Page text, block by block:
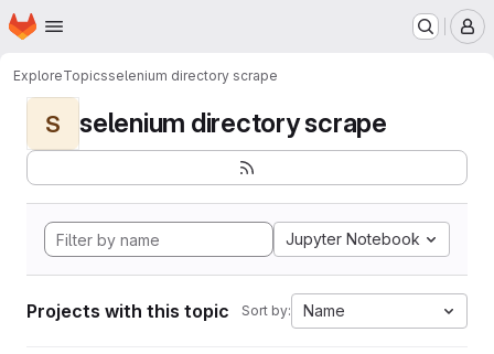
Skip to main content
Homepage
ExploreTopicsselenium directory scrape
S selenium directory scrape
Jupyter Notebook
Projects with this topic Sort by: Name